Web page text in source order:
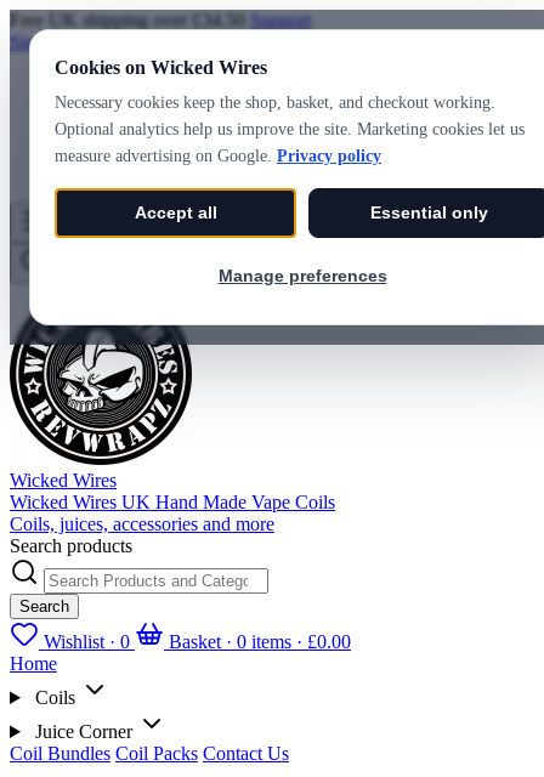
Cookies on Wicked Wires
Necessary cookies keep the shop, basket, and checkout working.
Optional analytics help us improve the site. Marketing cookies let us
measure advertising on Google. Privacy policy
Accept all Essential only
Manage preferences
Free UK shipping over £34.50
Support
Sign in
Wicked Wires
Basket 0
Wicked Wires
Wicked Wires UK Hand Made Vape Coils
Coils, juices, accessories and more
Search products
Search
Wishlist · 0 Basket · 0 items · £0.00
Home
Coils
Juice Corner
Coil Bundles Coil Packs Contact Us